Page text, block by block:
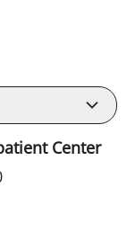
Center